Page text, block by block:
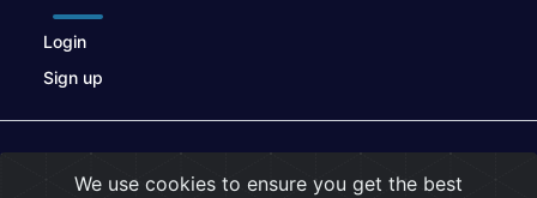
Login
Sign up
We use cookies to ensure you get the best